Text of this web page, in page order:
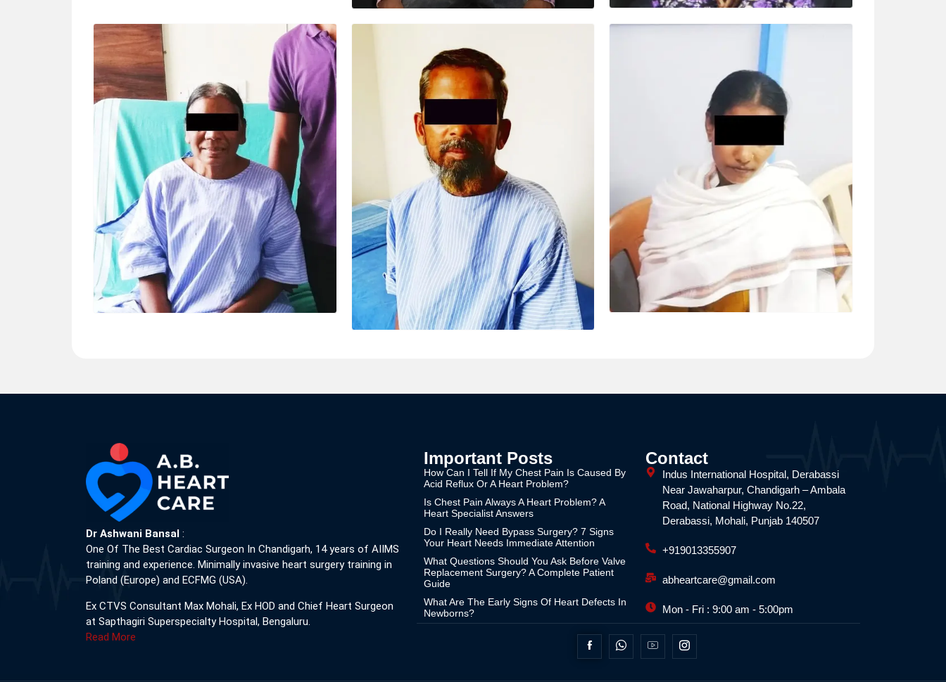
CATHRINE (59 YRS)
Surgery – Off pump CABG -- “Dr Ashwani
guided us very well regarding this CABG
surgery. We are grateful for his service.”
IMAMA SAB (49 YRS)
Surgery – Off pump Cabg -- “Me and my
family members are fully satisfied with the
treatment of Dr Ashwani and his team. Thank
you all.”
DEEPA VITTAL (46 YRS)
Surgery – MVR (Mitral valve replacement) --
“Dr Ashwani is good caring doctor. He
explained everything about surgery. His team
is also very caring including ward staff”
Dr Ashwani Bansal :
One Of The Best Cardiac Surgeon In Chandigarh, 14 years of AIIMS
training and experience. Minimally invasive heart surgery training in
Poland (Europe) and ECFMG (USA).
Ex CTVS Consultant Max Mohali, Ex HOD and Chief Heart Surgeon
at Sapthagiri Superspecialty Hospital, Bengaluru.
Read More
Important Posts
How Can I Tell If My Chest Pain Is Caused By
Acid Reflux Or A Heart Problem?
Is Chest Pain Always A Heart Problem? A
Heart Specialist Answers
Do I Really Need Bypass Surgery? 7 Signs
Your Heart Needs Immediate Attention
What Questions Should You Ask Before Valve
Replacement Surgery? A Complete Patient
Guide
What Are The Early Signs Of Heart Defects In
Newborns?
Contact
Indus International Hospital, Derabassi
Near Jawaharpur, Chandigarh – Ambala
Road, National Highway No.22,
Derabassi, Mohali, Punjab 140507
+919013355907
abheartcare@gmail.com
Mon - Fri : 9:00 am - 5:00pm